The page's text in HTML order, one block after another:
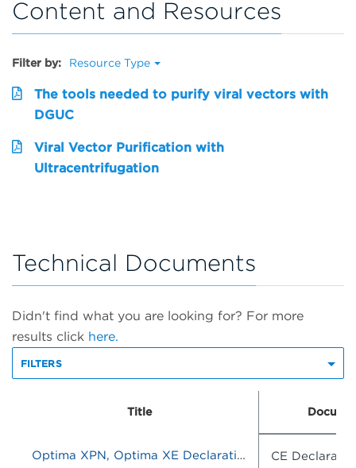
Content and Resources
Filter by: Resource Type
The tools needed to purify viral vectors with
DGUC
Viral Vector Purification with
Ultracentrifugation
Technical Documents
Didn't find what you are looking for? For more
results click here.
FILTERS
Title
Optima XPN, Optima XE Declaration of Conformity CE